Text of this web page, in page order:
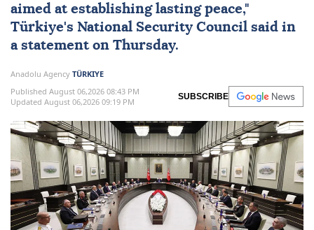
aimed at establishing lasting peace,"
Türkiye's National Security Council said in
a statement on Thursday.
Anadolu Agency TÜRKIYE
Published August 06,2026 08:43 PM
Updated August 06,2026 09:19 PM
SUBSCRIBE